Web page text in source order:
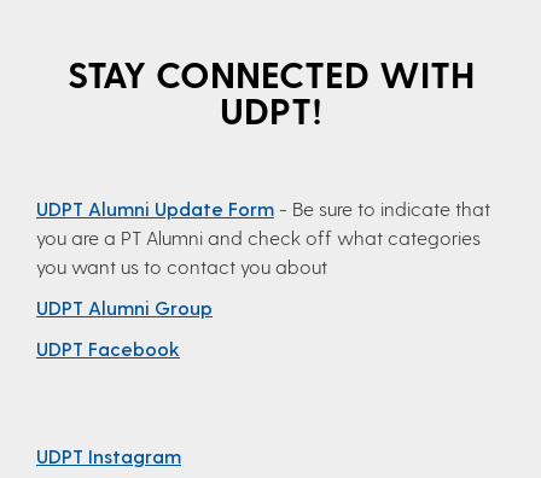
STAY CONNECTED WITH
UDPT!
UDPT Alumni Update Form - Be sure to indicate that
you are a PT Alumni and check off what categories
you want us to contact you about
UDPT Alumni Group
UDPT Facebook
UDPT Instagram